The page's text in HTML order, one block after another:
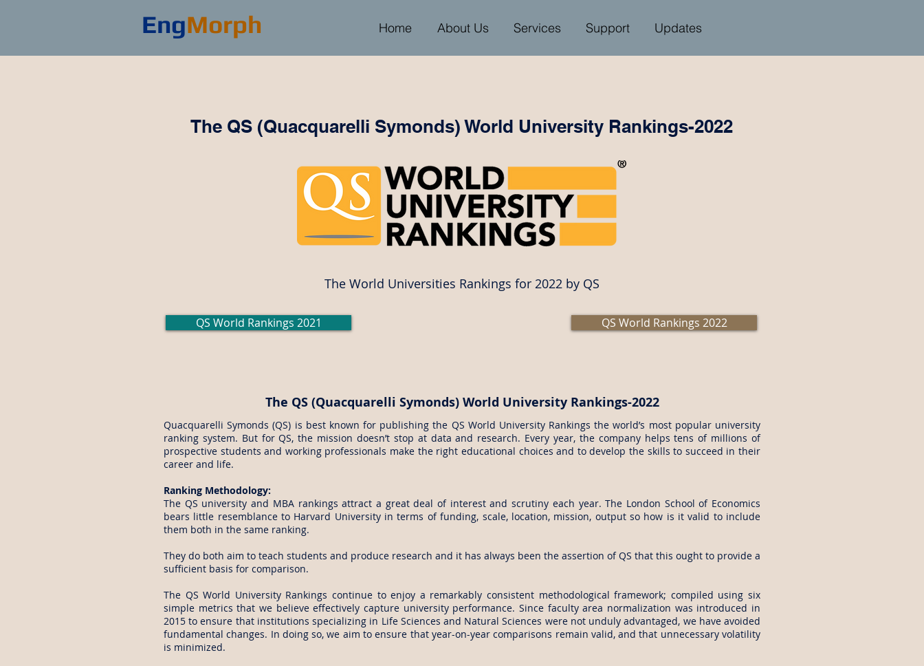
EngMorph Home About Us Services Support Updates
The QS (Quacquarelli Symonds) World University Rankings-2022
The World Universities Rankings for 2022 by QS
QS World Rankings 2021 QS World Rankings 2022
The QS (Quacquarelli Symonds) World University Rankings-2022
Quacquarelli Symonds (QS) is best known for publishing the QS World University Rankings the world’s most popular university
ranking system. But for QS, the mission doesn’t stop at data and research. Every year, the company helps tens of millions of
prospective students and working professionals make the right educational choices and to develop the skills to succeed in their
career and life.
Ranking Methodology:
The QS university and MBA rankings attract a great deal of interest and scrutiny each year. The London School of Economics
bears little resemblance to Harvard University in terms of funding, scale, location, mission, output so how is it valid to include
them both in the same ranking.
They do both aim to teach students and produce research and it has always been the assertion of QS that this ought to provide a
sufficient basis for comparison.
The QS World University Rankings continue to enjoy a remarkably consistent methodological framework; compiled using six
simple metrics that we believe effectively capture university performance. Since faculty area normalization was introduced in
2015 to ensure that institutions specializing in Life Sciences and Natural Sciences were not unduly advantaged, we have avoided
fundamental changes. In doing so, we aim to ensure that year-on-year comparisons remain valid, and that unnecessary volatility
is minimized.